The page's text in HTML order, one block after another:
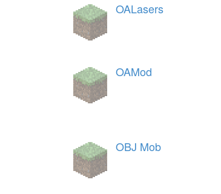
OALasers
OAMod
OBJ Mob